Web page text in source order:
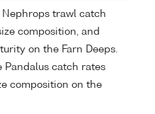
Nephrops trawl catch
composition, and
on the Farn Deeps.
Pandalus catch rates
composition on the